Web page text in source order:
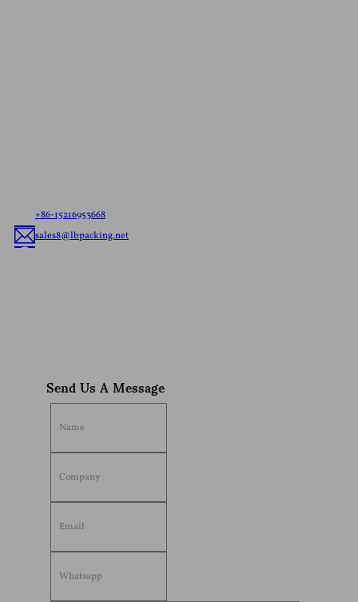
+86-15216953668
sales8@lbpacking.net
Send Us A Message